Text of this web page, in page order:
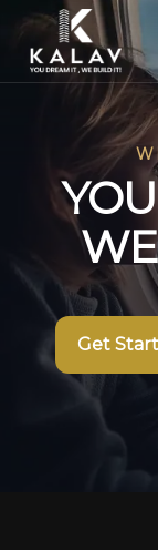
YOU
WE
Get